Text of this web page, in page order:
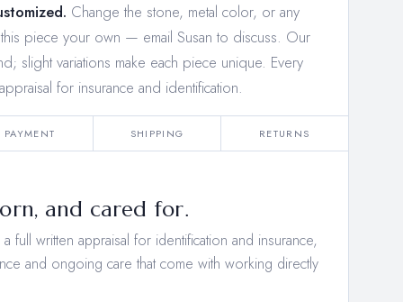
Change the stone, metal color, or any
piece your own — email Susan to discuss. Our
slight variations make each piece unique. Every
for insurance and identification.
PAYMENT SHIPPING RETURNS
and cared for.
full written appraisal for identification and insurance,
and ongoing care that come with working directly